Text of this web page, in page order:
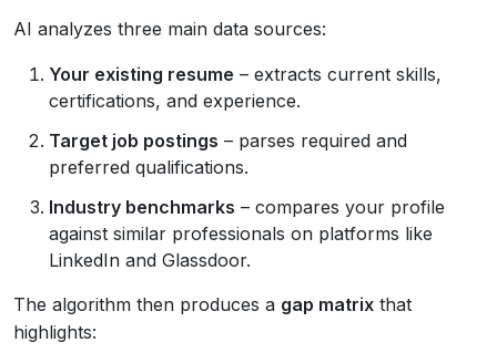
AI analyzes three main data sources:
Your existing resume – extracts current skills,
certifications, and experience.
Target job postings – parses required and
preferred qualifications.
Industry benchmarks – compares your profile
against similar professionals on platforms like
LinkedIn and Glassdoor.
The algorithm then produces a gap matrix that
highlights: